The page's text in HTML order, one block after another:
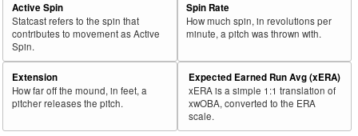
Active Spin
Statcast refers to the spin that
contributes to movement as Active
Spin.
Spin Rate
How much spin, in revolutions per
minute, a pitch was thrown with.
Extension
How far off the mound, in feet, a
pitcher releases the pitch.
Expected Earned Run Avg (xERA)
xERA is a simple 1:1 translation of
xwOBA, converted to the ERA
scale.